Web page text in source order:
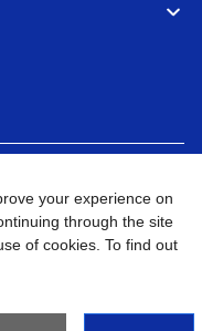
Go to Global Site
your experience on
through the site
of cookies. To find out